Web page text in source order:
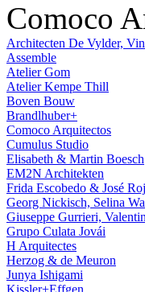
Comoco
Architecten De Vylder,
Assemble
Atelier Gom
Atelier Kempe Thill
Boven Bouw
Brandlhuber+
Comoco Arquitectos
Cumulus Studio
Elisabeth & Martin Boesch
EM2N Architekten
Frida Escobedo & José
Georg Nickisch, Selina
Giuseppe Gurrieri,
Grupo Culata Jovái
H Arquitectes
Herzog & de Meuron
Junya Ishigami
Kissler+Effgen